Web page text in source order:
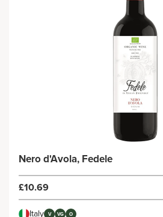
Nero d'Avola, Fedele
£10.69
Italy V VG O